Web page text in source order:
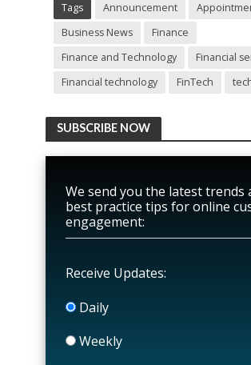
Tags Announcement
Business News
Finance
Finance and Technology
Financial
Financial technology
FinTech
SUBSCRIBE NOW
We send you the latest trends
best practice tips for online
engagement:
Receive Updates:
Daily
Weekly